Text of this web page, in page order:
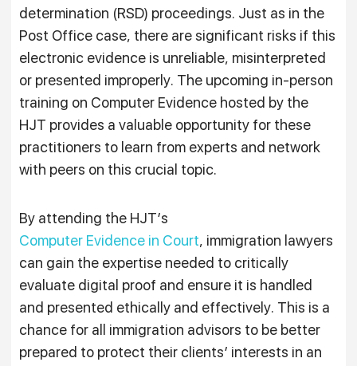
determination (RSD) proceedings. Just as in the
Post Office case, there are significant risks if this
electronic evidence is unreliable, misinterpreted
or presented improperly. The upcoming in-person
training on Computer Evidence hosted by the
HJT provides a valuable opportunity for these
practitioners to learn from experts and network
with peers on this crucial topic.
By attending the HJT’s
Computer Evidence in Court, immigration lawyers
can gain the expertise needed to critically
evaluate digital proof and ensure it is handled
and presented ethically and effectively. This is a
chance for all immigration advisors to be better
prepared to protect their clients’ interests in an